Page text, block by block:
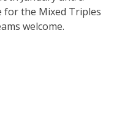
for the Mixed Triples
welcome.